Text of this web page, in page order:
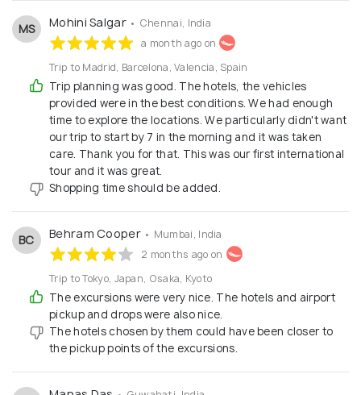
MS Mohini Salgar • Chennai, India
a month ago on
Trip to Madrid, Barcelona, Valencia, Spain
Trip planning was good. The hotels, the vehicles
provided were in the best conditions. We had enough
time to explore the locations. We particularly didn't want
our trip to start by 7 in the morning and it was taken
care. Thank you for that. This was our first international
tour and it was great.
Shopping time should be added.
BC Behram Cooper • Mumbai, India
2 months ago on
Trip to Tokyo, Japan, Osaka, Kyoto
The excursions were very nice. The hotels and airport
pickup and drops were also nice.
The hotels chosen by them could have been closer to
the pickup points of the excursions.